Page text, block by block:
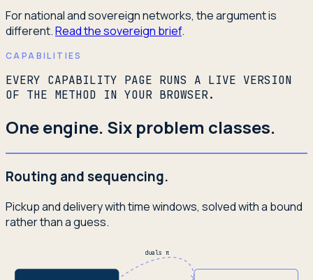
For national and sovereign networks, the argument is
different.Read the sovereign brief.
CAPABILITIES
EVERY CAPABILITY PAGE RUNS A LIVE VERSION
OF THE METHOD IN YOUR BROWSER.
One engine. Six problem classes.
Routing and sequencing.
Pickup and delivery with time windows, solved with a bound
rather than a guess.
duals π